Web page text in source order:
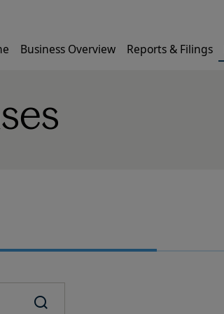
Business Overview Reports & Filings